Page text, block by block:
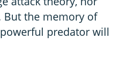
the memory of
predator will